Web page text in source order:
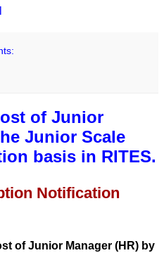
of Junior
Junior Scale
basis in RITES.
Notification
of Junior Manager (HR) by